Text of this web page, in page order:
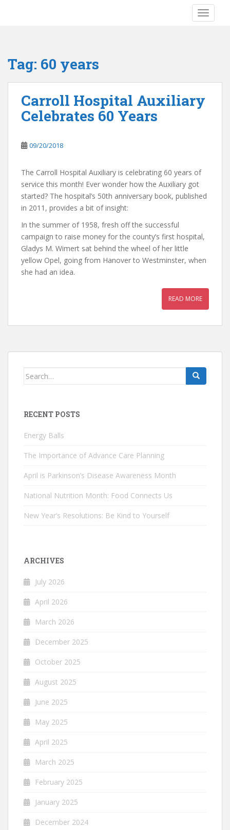
Tag: 60 years
Carroll Hospital Auxiliary
Celebrates 60 Years
09/20/2018
The Carroll Hospital Auxiliary is celebrating 60 years of
service this month! Ever wonder how the Auxiliary got
started? The hospital’s 50th anniversary book, published
in 2011, provides a bit of insight:
In the summer of 1958, fresh off the successful
campaign to raise money for the county’s first hospital,
Gladys M. Wimert sat behind the wheel of her little
yellow Opel, going from Hanover to Westminster, when
she had an idea.
READ MORE
Search
RECENT POSTS
Energy Balls
The Importance of Advance Care Planning
April is Parkinson’s Disease Awareness Month
National Nutrition Month: Food Connects Us
New Year’s Resolutions: Be Kind to Yourself
ARCHIVES
July 2026
April 2026
March 2026
December 2025
October 2025
August 2025
June 2025
May 2025
April 2025
March 2025
February 2025
January 2025
December 2024